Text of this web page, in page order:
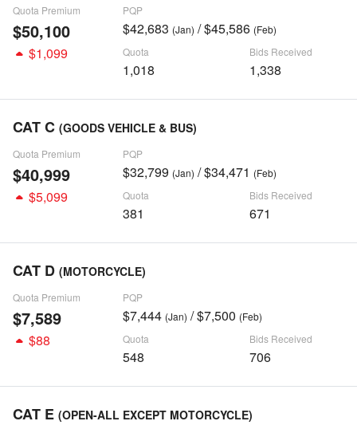
Quota Premium
$50,100
PQP
$42,683 (Jan) / $45,586 (Feb)
$1,099 Quota
1,018
Bids Received
1,338
CAT C (GOODS VEHICLE & BUS)
Quota Premium
$40,999
PQP
$32,799 (Jan) / $34,471 (Feb)
$5,099 Quota
381
Bids Received
671
CAT D (MOTORCYCLE)
Quota Premium
$7,589
PQP
$7,444 (Jan) / $7,500 (Feb)
$88 Quota
548
Bids Received
706
CAT E (OPEN-ALL EXCEPT MOTORCYCLE)